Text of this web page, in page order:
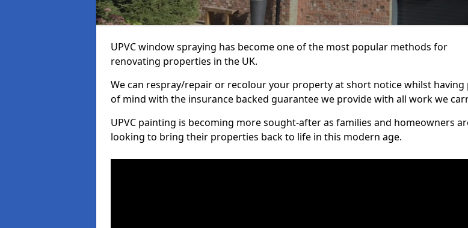
UPVC window spraying has become one of the most popular methods for
renovating properties in the UK.
We can respray/repair or recolour your property at short notice whilst having
of mind with the insurance backed guarantee we provide with all work we
UPVC painting is becoming more sought-after as families and homeowners
looking to bring their properties back to life in this modern age.